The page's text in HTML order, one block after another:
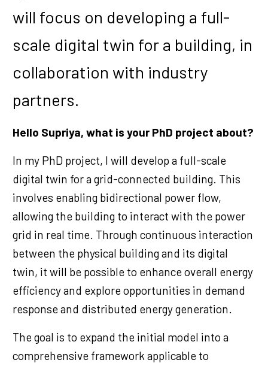
will focus on developing a full-
scale digital twin for a building, in
collaboration with industry
partners.
Hello Supriya, what is your PhD project about?
In my PhD project, I will develop a full-scale
digital twin for a grid-connected building. This
involves enabling bidirectional power flow,
allowing the building to interact with the power
grid in real time. Through continuous interaction
between the physical building and its digital
twin, it will be possible to enhance overall energy
efficiency and explore opportunities in demand
response and distributed energy generation.
The goal is to expand the initial model into a
comprehensive framework applicable to